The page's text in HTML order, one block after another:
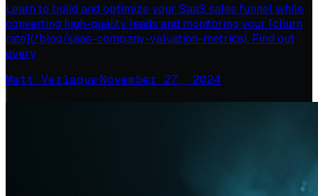
Learn to build and optimize your SaaS sales funnel while
converting high-quality leads and monitoring your [churn
rate](/blog/saas-company-valuation-metrics). Find out
every
Matt Verlaque·November 27, 2024